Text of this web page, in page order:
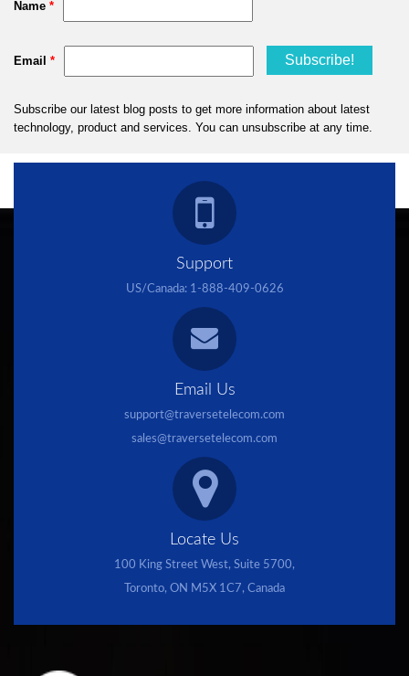
Support
US/Canada: 1-888-409-0626
Email Us
support@traversetelecom.com
sales@traversetelecom.com
Locate Us
100 King Street West, Suite 5700,
Toronto, ON M5X 1C7, Canada